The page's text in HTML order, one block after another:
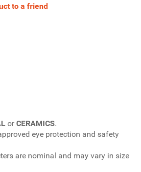
to a friend
orCERAMICS.
eye protection and safety
are nominal and may vary in size